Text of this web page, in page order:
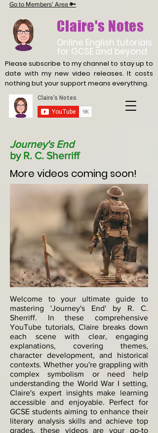
Claire's Notes
Online English tutorials
for GCSE and beyond
Please subscribe to my channel to stay up to
date withmy new video releases. It costs
nothing but your support means everything.
Go to Members' Area 🔑
Journey's End
by R. C. Sherriff
More videos coming soon!
Welcome to your ultimate guide to
mastering 'Journey's End' by R. C.
Sherriff. In these comprehensive
YouTube tutorials, Claire breaks down
each scene with clear, engaging
explanations, covering themes,
character development, and historical
contexts. Whether you're grappling with
complex symbolism or need help
understanding the World War I setting,
Claire's expert insights make learning
accessible and enjoyable. Perfect for
GCSE students aiming to enhance their
literary analysis skills and achieve top
grades, these videos are your go-to